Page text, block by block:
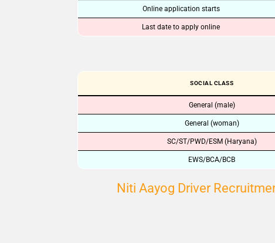
Online application starts
Last date to apply online
SOCIAL CLASS
General (male)
General (woman)
SC/ST/PWD/ESM (Haryana)
EWS/BCA/BCB
Niti Aayog Driver